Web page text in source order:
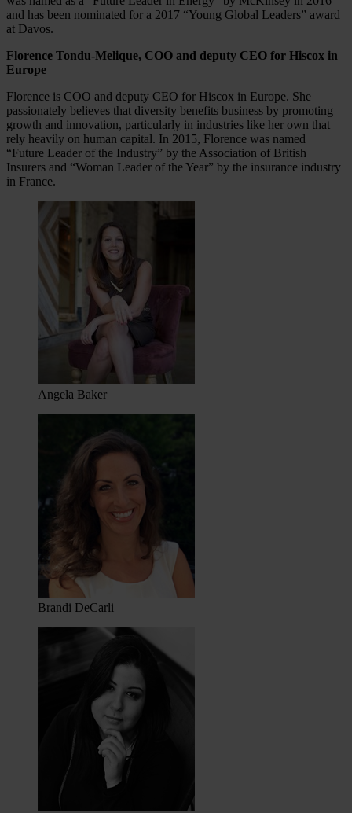
and has been nominated for a 2017 “Young Global Leaders” award
at Davos.
Florence Tondu-Melique, COO and deputy CEO for Hiscox in
Europe
Florence is COO and deputy CEO for Hiscox in Europe. She
passionately believes that diversity benefits business by promoting
growth and innovation, particularly in industries like her own that
rely heavily on human capital. In 2015, Florence was named
“Future Leader of the Industry” by the Association of British
Insurers and “Woman Leader of the Year” by the insurance industry
in France.
Angela Baker
Brandi DeCarli